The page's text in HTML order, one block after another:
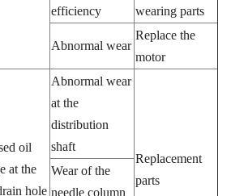
efficiency
wearing parts
Abnormal wear
Replace the
motor
oil
at the
hole
Abnormal wear
at the
distribution
shaft
Replacement
parts
Wear of the
needle column